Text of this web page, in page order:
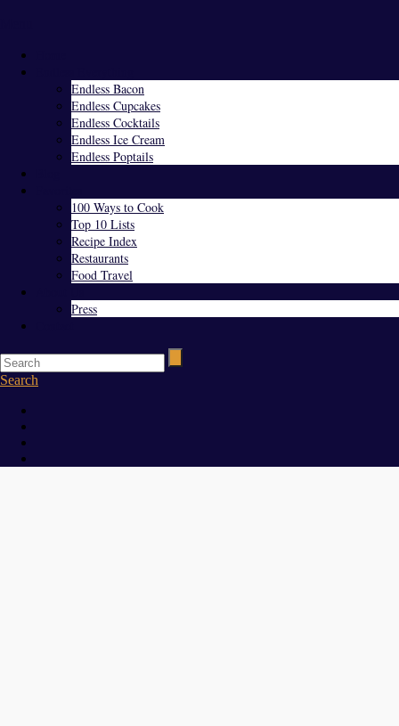
Endless Bacon
Endless Cupcakes
Endless Cocktails
Endless Ice Cream
Endless Poptails
100 Ways to Cook
Top 10 Lists
Recipe Index
Restaurants
Food Travel
Press
Search